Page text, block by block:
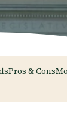
Pros & Cons